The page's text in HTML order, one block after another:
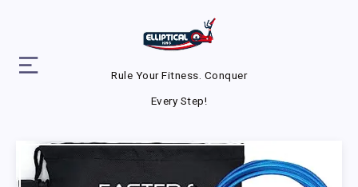
Rule Your Fitness. Conquer
Every Step!